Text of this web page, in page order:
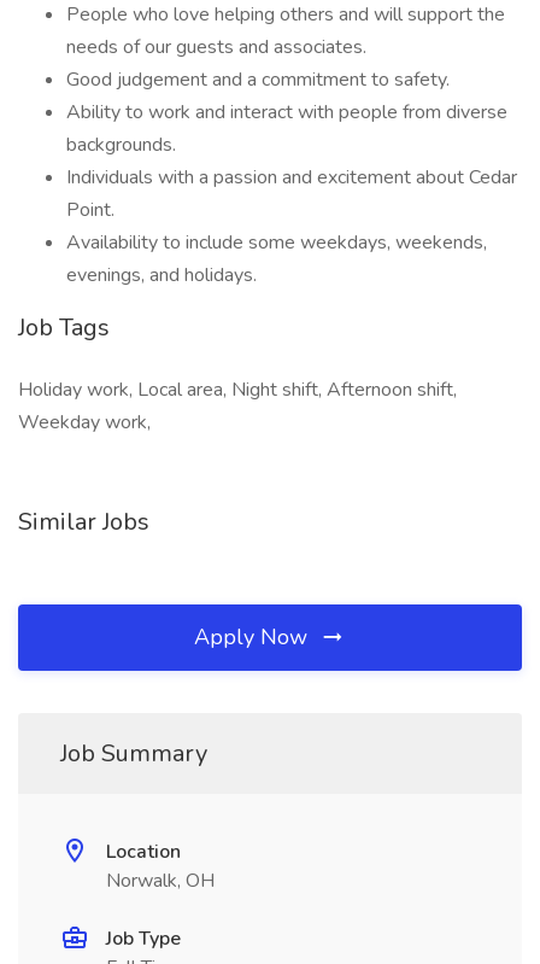
People who love helping others and will support the
needs of our guests and associates.
Good judgement and a commitment to safety.
Ability to work and interact with people from diverse
backgrounds.
Individuals with a passion and excitement about Cedar
Point.
Availability to include some weekdays, weekends,
evenings, and holidays.
Job Tags
Holiday work, Local area, Night shift, Afternoon shift,
Weekday work,
Similar Jobs
Apply Now
Job Summary
Location
Norwalk, OH
Job Type